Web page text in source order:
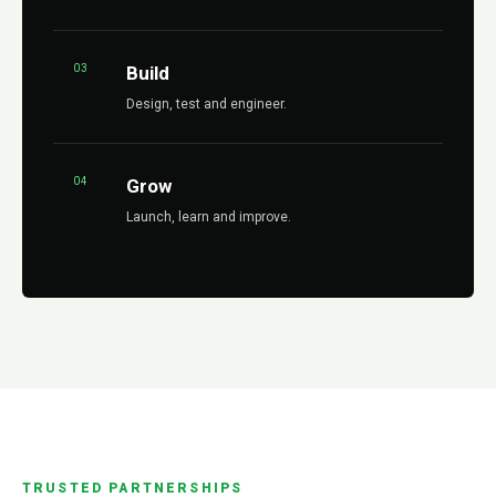
03 Build
Design, test and engineer.
04 Grow
Launch, learn and improve.
TRUSTED PARTNERSHIPS